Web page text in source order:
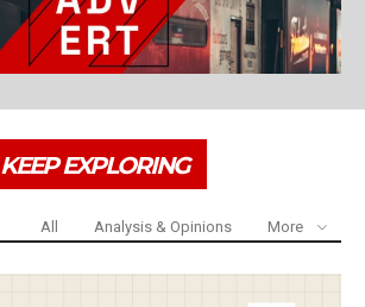
KEEP EXPLORING
All Analysis & Opinions More